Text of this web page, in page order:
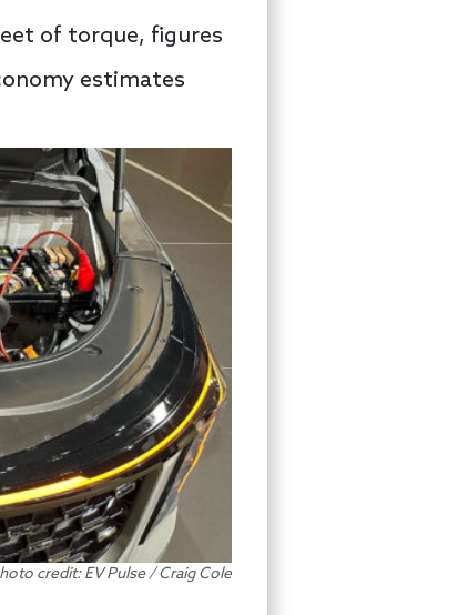
of torque, figures
estimates
credit: EV Pulse / Craig Cole